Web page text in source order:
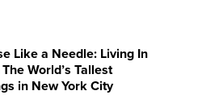
Like a Needle: Living In
World’s Tallest
in New York City